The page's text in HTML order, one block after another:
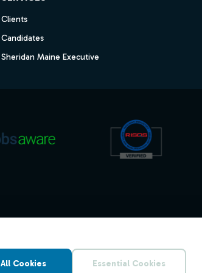
All Cookies Essential Cookies
Clients
Candidates
Sheridan Maine Executive